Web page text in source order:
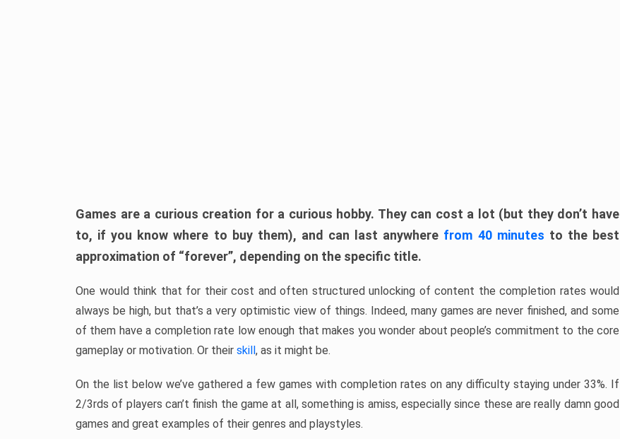
Games are a curious creation for a curious hobby. They can cost a lot (but they don’t have
to, if you know where to buy them), and can last anywhere from 40 minutes to the best
approximation of “forever”, depending on the specific title.
One would think that for their cost and often structured unlocking of content the completion rates would
always be high, but that’s a very optimistic view of things. Indeed, many games are never finished, and some
of them have a completion rate low enough that makes you wonder about people’s commitment to the core
gameplay or motivation. Or their skill, as it might be.
On the list below we’ve gathered a few games with completion rates on any difficulty staying under 33%. If
2/3rds of players can’t finish the game at all, something is amiss, especially since these are really damn good
games and great examples of their genres and playstyles.